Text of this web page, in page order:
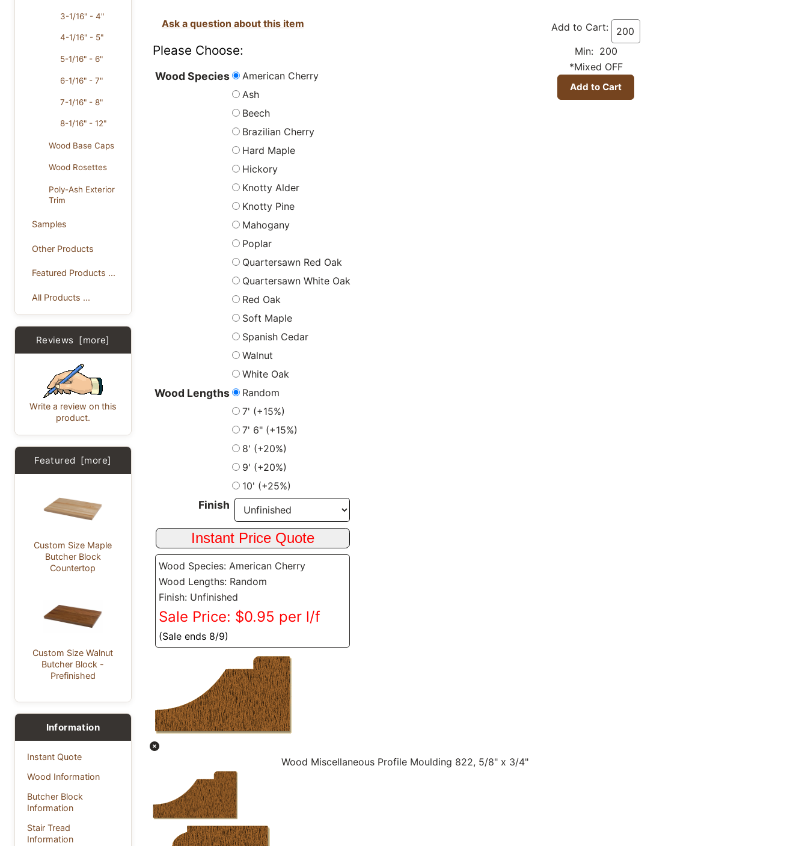
3-1/16" - 4"
4-1/16" - 5"
5-1/16" - 6"
6-1/16" - 7"
7-1/16" - 8"
8-1/16" - 12"
Wood Base Caps
Wood Rosettes
Poly-Ash Exterior
Trim
Samples
Other Products
Featured Products ...
All Products ...
Reviews [more]
Write a review on this
product.
Featured [more]
Custom Size Maple
Butcher Block
Countertop
Custom Size Walnut
Butcher Block -
Prefinished
Information
Instant Quote
Wood Information
Butcher Block
Information
Stair Tread
Information
Add to Cart:
Min: 200
*Mixed OFF
Ask a question about this item
Please Choose:
Wood Species
American Cherry
Ash
Beech
Brazilian Cherry
Hard Maple
Hickory
Knotty Alder
Knotty Pine
Mahogany
Poplar
Quartersawn Red Oak
Quartersawn White Oak
Red Oak
Soft Maple
Spanish Cedar
Walnut
White Oak
Wood Lengths
Random
7' (+15%)
7' 6" (+15%)
8' (+20%)
9' (+20%)
10' (+25%)
Finish
Wood Species: American Cherry
Wood Lengths: Random
Finish: Unfinished
Sale Price: $0.95 per l/f
(Sale ends 8/9)
Wood Miscellaneous Profile Moulding 822, 5/8" x 3/4"